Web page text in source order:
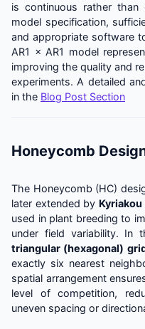
is continuous rather than
model specification,
and appropriate software
AR1 × AR1 model
improving the quality and
experiments. A detailed
in the Blog Post Section
Honeycomb
The Honeycomb (HC)
later extended by Kyriakou
used in plant breeding to
under field variability. In
triangular (hexagonal)
exactly six nearest
spatial arrangement
level of competition,
uneven spacing or